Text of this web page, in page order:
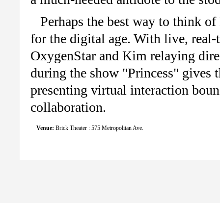
Perhaps the best way to think
for the digital age. With live,
OxygenStar and Kim relaying
during the show "Princess" gives
presenting virtual interaction
collaboration.
Venue: Brick Theater : 575 Metropolitan Ave.